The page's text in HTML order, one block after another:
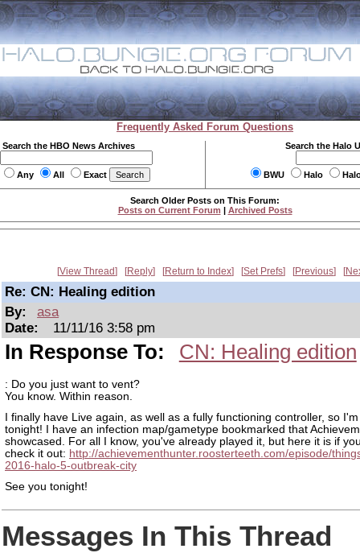
Frequently Asked Forum Questions
Search the HBO News Archives
Any All Exact
Search the Halo
BWU Halo
Search Older Posts on This Forum:
Posts on Current Forum | Archived Posts
View Thread Reply Return to Index Set Prefs Previous
Re: CN: Healing edition
By:
asa
Date:
11/11/16 3:58 pm
In Response To: CN: Healing edition
: Do you just want to vent?
You know. Within reason.
I finally have Live again, as well as a fully functioning controller, so
tonight! I have an infection map/gametype bookmarked that
showcased. For all I know, you've already played it, but here it is if
check it out: http://achievementhunter.roosterteeth.com/episode/
2016-halo-5-outbreak-city
See you tonight!
Messages In This Thread